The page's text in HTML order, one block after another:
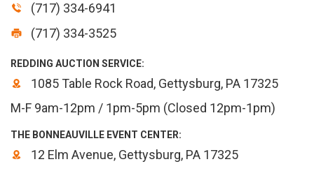
(717) 334-6941
(717) 334-3525
REDDING AUCTION SERVICE:
1085 Table Rock Road, Gettysburg, PA 17325
M-F 9am-12pm / 1pm-5pm (Closed 12pm-1pm)
THE BONNEAUVILLE EVENT CENTER:
12 Elm Avenue, Gettysburg, PA 17325